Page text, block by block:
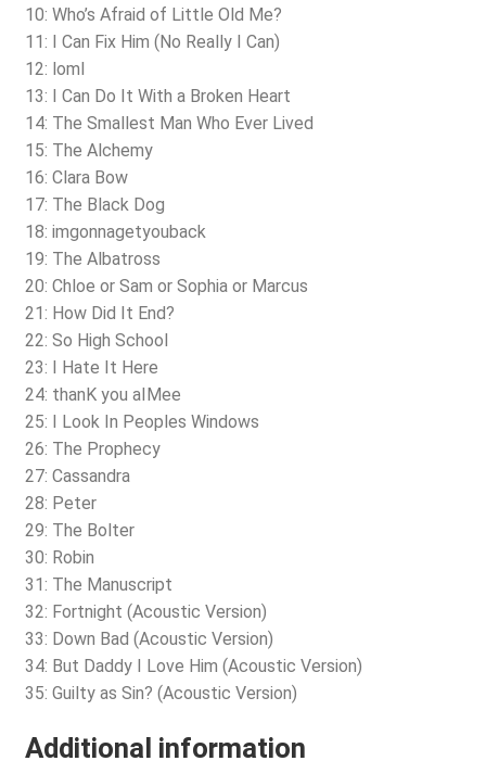
10: Who’s Afraid of Little Old Me?
11: I Can Fix Him (No Really I Can)
12: loml
13: I Can Do It With a Broken Heart
14: The Smallest Man Who Ever Lived
15: The Alchemy
16: Clara Bow
17: The Black Dog
18: imgonnagetyouback
19: The Albatross
20: Chloe or Sam or Sophia or Marcus
21: How Did It End?
22: So High School
23: I Hate It Here
24: thanK you aIMee
25: I Look In Peoples Windows
26: The Prophecy
27: Cassandra
28: Peter
29: The Bolter
30: Robin
31: The Manuscript
32: Fortnight (Acoustic Version)
33: Down Bad (Acoustic Version)
34: But Daddy I Love Him (Acoustic Version)
35: Guilty as Sin? (Acoustic Version)
Additional information